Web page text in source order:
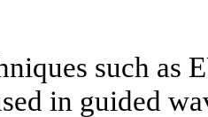
such as
in guided